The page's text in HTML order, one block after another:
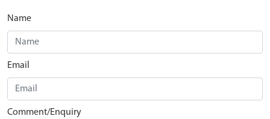
Name
Email
Comment/Enquiry